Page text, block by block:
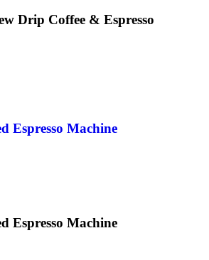
Drip Coffee & Espresso
Espresso Machine
Espresso Machine